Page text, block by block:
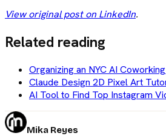
View original post on LinkedIn.
Related reading
Organizing an NYC AI
Claude Design 2D Pixel Art
AI Tool to Find Top Instagram
Mika Reyes